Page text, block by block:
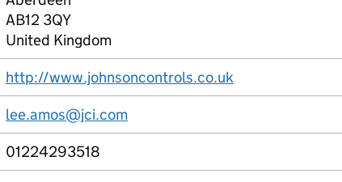
AB12 3QY
United Kingdom
http://www.johnsoncontrols.co.uk
lee.amos@jci.com
01224293518